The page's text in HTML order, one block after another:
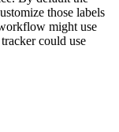
those labels
might use
could use